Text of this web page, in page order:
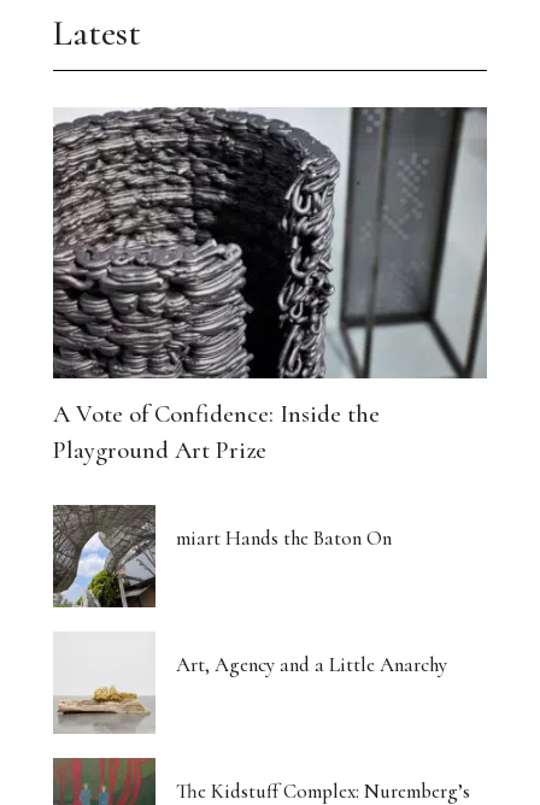
Latest
A Vote of Confidence: Inside the
Playground Art Prize
miart Hands the Baton On
Art, Agency and a Little Anarchy
The Kidstuff Complex: Nuremberg’s